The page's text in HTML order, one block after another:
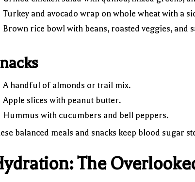
Turkey and avocado wrap on whole wheat with a
Brown rice bowl with beans, roasted veggies, and
A handful of almonds or trail mix.
Apple slices with peanut butter.
Hummus with cucumbers and bell peppers.
balanced meals and snacks keep blood sugar
The